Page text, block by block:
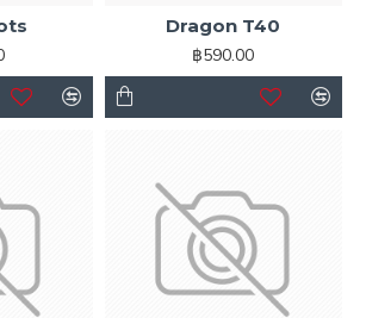
Dragon T40
฿590.00